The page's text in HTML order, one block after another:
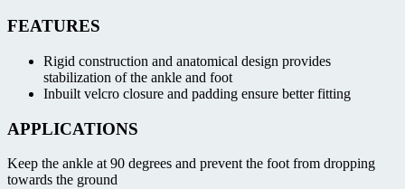
FEATURES
Rigid construction and anatomical design provides
stabilization of the ankle and foot
Inbuilt velcro closure and padding ensure better fitting
APPLICATIONS
Keep the ankle at 90 degrees and prevent the foot from dropping
towards the ground